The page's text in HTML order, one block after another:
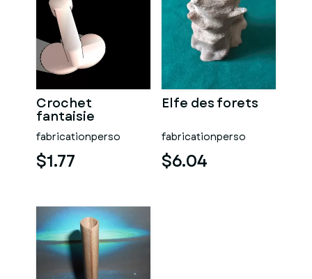
Crochet
fantaisie
fabricationperso
$1.77
Elfe des forets
fabricationperso
$6.04